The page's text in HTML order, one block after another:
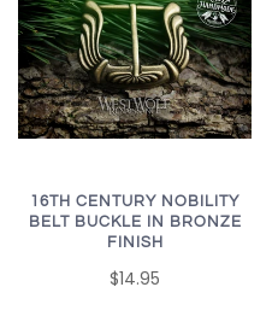
16TH CENTURY NOBILITY
BELT BUCKLE IN BRONZE
FINISH
$14.95